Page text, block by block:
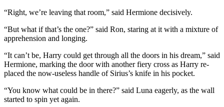
“Right, we’re leaving that room,” said Hermione decisively.
“But what if that’s the one?” said Ron, staring at it with a mixture of
apprehension and longing.
“It can’t be, Harry could get through all the doors in his dream,” said
Hermione, marking the door with another fiery cross as Harry re-
placed the now-useless handle of Sirius’s knife in his pocket.
“You know what could be in there?” said Luna eagerly, as the wall
started to spin yet again.